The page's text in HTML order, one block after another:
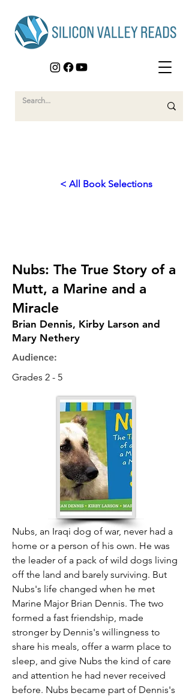
< All Book Selections
Nubs: The True Story of a
Mutt, a Marine and a
Miracle
Brian Dennis, Kirby Larson and
Mary Nethery
Audience:
Grades 2 - 5
Nubs, an Iraqi dog of war, never had a
home or a person of his own. He was
the leader of a pack of wild dogs living
off the land and barely surviving. But
Nubs's life changed when he met
Marine Major Brian Dennis. The two
formed a fast friendship, made
stronger by Dennis's willingness to
share his meals, offer a warm place to
sleep, and give Nubs the kind of care
and attention he had never received
before. Nubs became part of Dennis's